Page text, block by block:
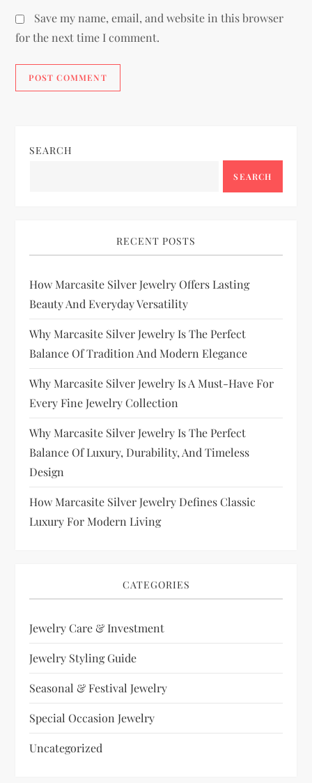
Save my name, email, and website in this browser
for the next time I comment.
SEARCH
SEARCH
RECENT POSTS
How Marcasite Silver Jewelry Offers Lasting
Beauty And Everyday Versatility
Why Marcasite Silver Jewelry Is The Perfect
Balance Of Tradition And Modern Elegance
Why Marcasite Silver Jewelry Is A Must-Have For
Every Fine Jewelry Collection
Why Marcasite Silver Jewelry Is The Perfect
Balance Of Luxury, Durability, And Timeless
Design
How Marcasite Silver Jewelry Defines Classic
Luxury For Modern Living
CATEGORIES
Jewelry Care & Investment
Jewelry Styling Guide
Seasonal & Festival Jewelry
Special Occasion Jewelry
Uncategorized